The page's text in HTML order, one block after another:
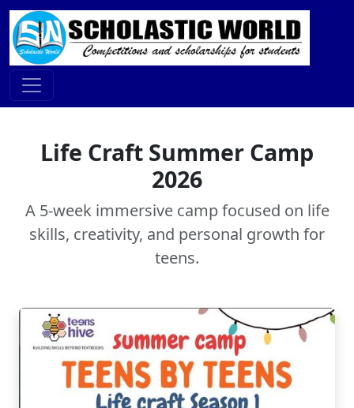
Life Craft Summer Camp
2026
A 5-week immersive camp focused on life
skills, creativity, and personal growth for
teens.